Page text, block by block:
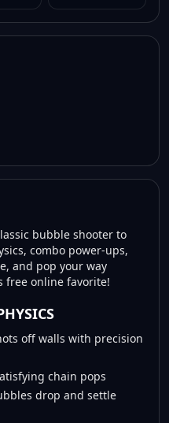
bubble shooter to
combo power-ups,
and pop your way
free online favorite!
off walls with precision
chain pops
drop and settle